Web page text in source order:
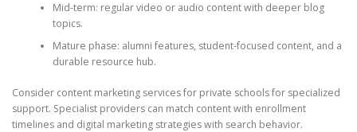
Mid-term: regular video or audio content with deeper blog
topics.
Mature phase: alumni features, student-focused content, and a
durable resource hub.
Consider content marketing services for private schools for specialized
support. Specialist providers can match content with enrollment
timelines and digital marketing strategies with search behavior.